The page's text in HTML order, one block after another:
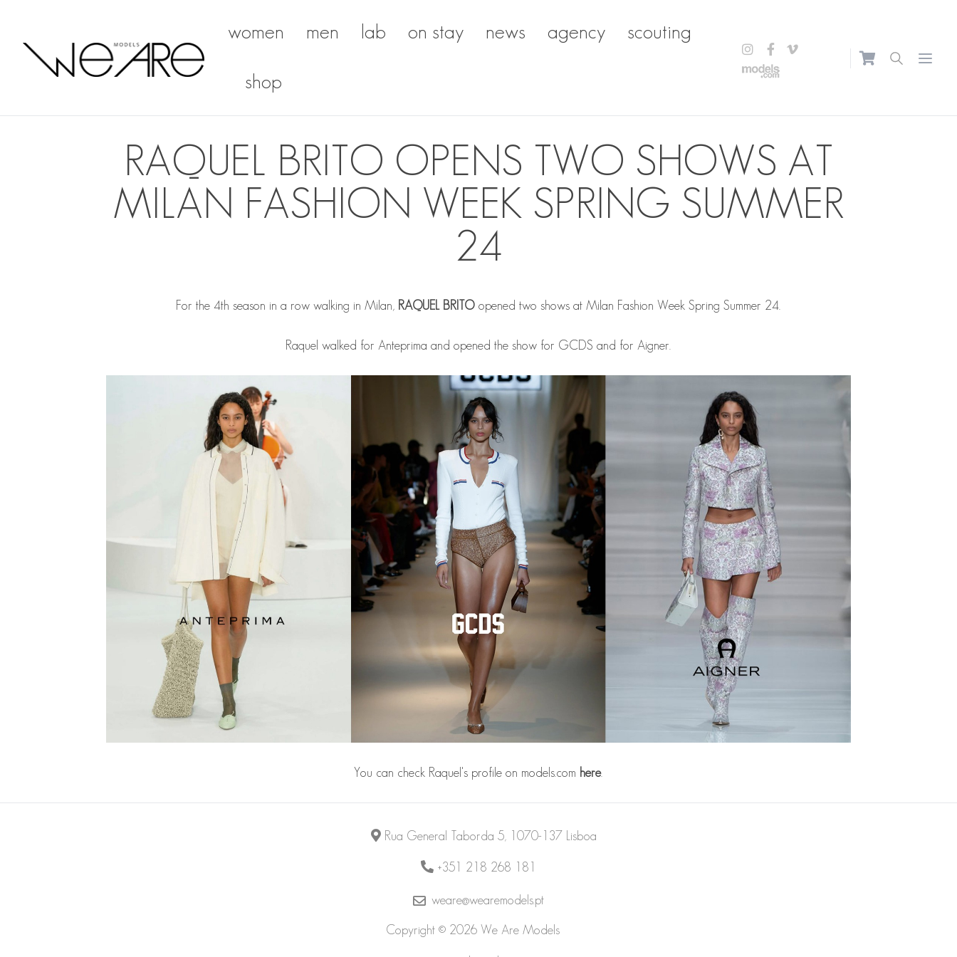
We Are Models
women men lab on stay news agency scouting
shop
Open
RAQUEL BRITO OPENS TWO SHOWS AT
MILAN FASHION WEEK SPRING SUMMER
24
For the 4th season in a row walking in Milan, RAQUEL BRITO opened two shows at Milan Fashion Week Spring Summer 24.
Raquel walked for Anteprima and opened the show for GCDS and for Aigner.
You can check Raquel's profile on models.com here.
Rua General Taborda 5, 1070-137 Lisboa
+351 218 268 181
weare@wearemodels.pt
Copyright © 2026 We Are Models